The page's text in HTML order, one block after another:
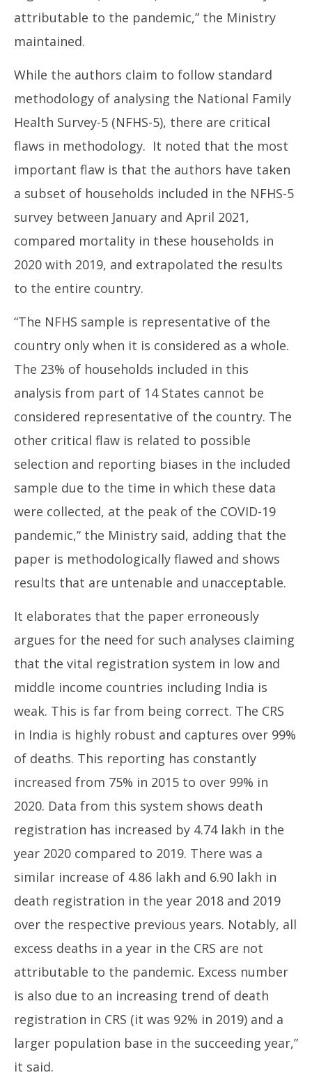
attributable to the pandemic,” the Ministry
maintained.
While the authors claim to follow standard
methodology of analysing the National Family
Health Survey-5 (NFHS-5), there are critical
flaws in methodology. It noted that the most
important flaw is that the authors have taken
a subset of households included in the NFHS-5
survey between January and April 2021,
compared mortality in these households in
2020 with 2019, and extrapolated the results
to the entire country.
“The NFHS sample is representative of the
country only when it is considered as a whole.
The 23% of households included in this
analysis from part of 14 States cannot be
considered representative of the country. The
other critical flaw is related to possible
selection and reporting biases in the included
sample due to the time in which these data
were collected, at the peak of the COVID-19
pandemic,’‘ the Ministry said, adding that the
paper is methodologically flawed and shows
results that are untenable and unacceptable.
It elaborates that the paper erroneously
argues for the need for such analyses claiming
that the vital registration system in low and
middle income countries including India is
weak. This is far from being correct. The CRS
in India is highly robust and captures over 99%
of deaths. This reporting has constantly
increased from 75% in 2015 to over 99% in
2020. Data from this system shows death
registration has increased by 4.74 lakh in the
year 2020 compared to 2019. There was a
similar increase of 4.86 lakh and 6.90 lakh in
death registration in the year 2018 and 2019
over the respective previous years. Notably, all
excess deaths in a year in the CRS are not
attributable to the pandemic. Excess number
is also due to an increasing trend of death
registration in CRS (it was 92% in 2019) and a
larger population base in the succeeding year,”
it said.